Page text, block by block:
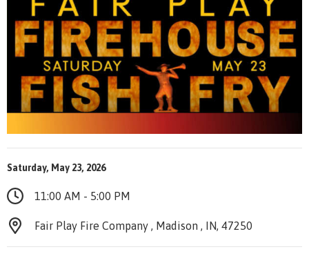
Saturday, May 23, 2026
11:00 AM - 5:00 PM
Fair Play Fire Company , Madison , IN, 47250